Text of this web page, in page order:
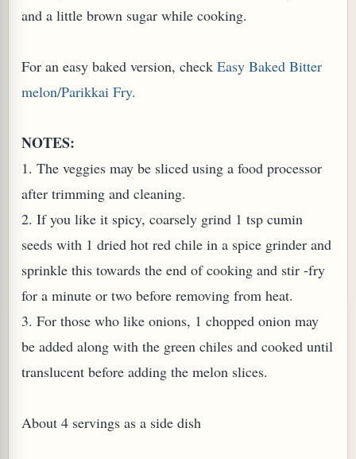
and a little brown sugar while cooking.
For an easy baked version, check Easy Baked Bitter
melon/Parikkai Fry.
NOTES:
1. The veggies may be sliced using a food processor
after trimming and cleaning.
2. If you like it spicy, coarsely grind 1 tsp cumin
seeds with 1 dried hot red chile in a spice grinder and
sprinkle this towards the end of cooking and stir -fry
for a minute or two before removing from heat.
3. For those who like onions, 1 chopped onion may
be added along with the green chiles and cooked until
translucent before adding the melon slices.
About 4 servings as a side dish
TARO LEAVES (COLOCASIA ESCULENTA)